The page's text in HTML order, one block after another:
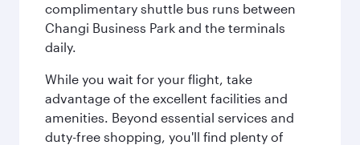
complimentary shuttle bus runs between
Changi Business Park and the terminals
daily.
While you wait for your flight, take
advantage of the excellent facilities and
amenities. Beyond essential services and
duty-free shopping, you'll find plenty of